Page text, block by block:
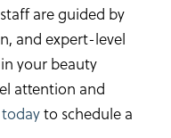
staff are guided by
and expert-level
your beauty
attention and
to schedule a